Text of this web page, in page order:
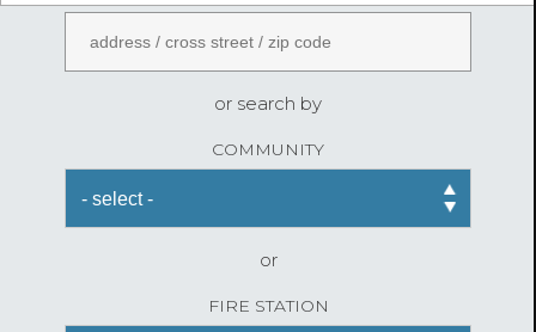
or search by
COMMUNITY
or
FIRE STATION